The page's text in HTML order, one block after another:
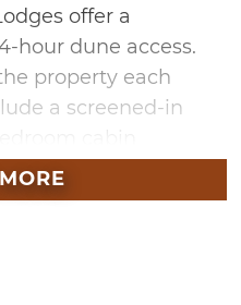
offer a
hour dune access.
property each
a screened-in
loft with a total of
a full kitchen, a
outside.
covered outdoor